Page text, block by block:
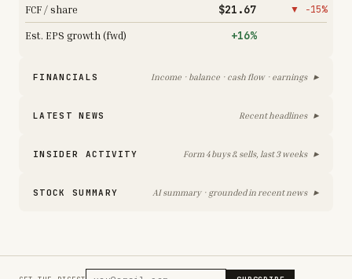
FCF / share $21.67 ▼ −15%
Est. EPS growth (fwd) +16%
FINANCIALS Income · balance · cash flow · earnings ▸
LATEST NEWS Recent headlines ▸
INSIDER ACTIVITY Form 4 buys & sells, last 3 weeks ▸
STOCK SUMMARY AI summary · grounded in recent news ▸